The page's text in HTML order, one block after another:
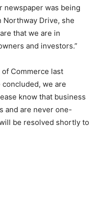
newspaper was being
Northway Drive, she
that we are in
and investors.”
Commerce last
we are
know that business
and are never one-
be resolved shortly to